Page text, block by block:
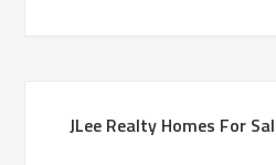
JLee Realty Homes For